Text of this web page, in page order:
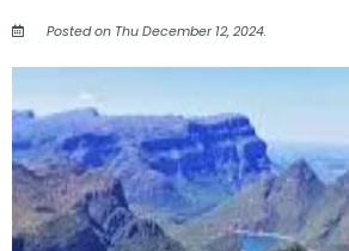
Posted on Thu December 12, 2024.